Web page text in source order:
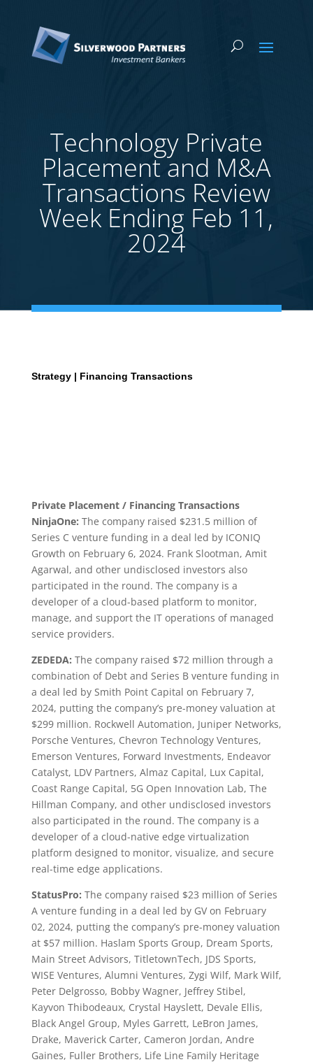
Technology Private
Placement and M&A
Transactions Review
Week Ending Feb 11,
2024
Strategy | Financing Transactions
Private Placement / Financing Transactions
NinjaOne: The company raised $231.5 million of
Series C venture funding in a deal led by ICONIQ
Growth on February 6, 2024. Frank Slootman, Amit
Agarwal, and other undisclosed investors also
participated in the round. The company is a
developer of a cloud-based platform to monitor,
manage, and support the IT operations of managed
service providers.
ZEDEDA: The company raised $72 million through a
combination of Debt and Series B venture funding in
a deal led by Smith Point Capital on February 7,
2024, putting the company’s pre-money valuation at
$299 million. Rockwell Automation, Juniper Networks,
Porsche Ventures, Chevron Technology Ventures,
Emerson Ventures, Forward Investments, Endeavor
Catalyst, LDV Partners, Almaz Capital, Lux Capital,
Coast Range Capital, 5G Open Innovation Lab, The
Hillman Company, and other undisclosed investors
also participated in the round. The company is a
developer of a cloud-native edge virtualization
platform designed to monitor, visualize, and secure
real-time edge applications.
StatusPro: The company raised $23 million of Series
A venture funding in a deal led by GV on February
02, 2024, putting the company’s pre-money valuation
at $57 million. Haslam Sports Group, Dream Sports,
Main Street Advisors, TitletownTech, JDS Sports,
WISE Ventures, Alumni Ventures, Zygi Wilf, Mark Wilf,
Peter Delgrosso, Bobby Wagner, Jeffrey Stibel,
Kayvon Thibodeaux, Crystal Hayslett, Devale Ellis,
Black Angel Group, Myles Garrett, LeBron James,
Drake, Maverick Carter, Cameron Jordan, Andre
Gaines, Fuller Brothers, Life Line Family Heritage